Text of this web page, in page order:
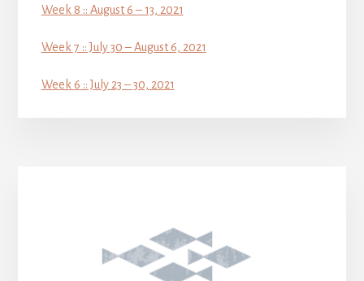
Week 8 :: August 6 – 13, 2021
Week 7 :: July 30 – August 6, 2021
Week 6 :: July 23 – 30, 2021